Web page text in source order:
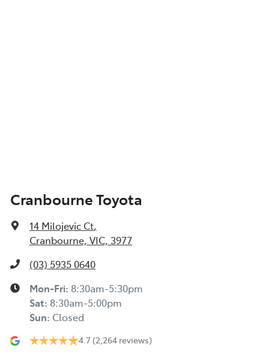
Cranbourne Toyota
14 Milojevic Ct,
Cranbourne, VIC, 3977
(03) 5935 0640
Mon-Fri: 8:30am-5:30pm
Sat: 8:30am-5:00pm
Sun: Closed
4.7 (2,264 reviews)